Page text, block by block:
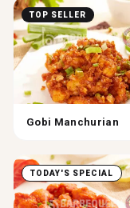
TOP SELLER
Gobi Manchurian
TODAY'S SPECIAL